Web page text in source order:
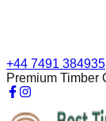
+44 7491 384935
Premium Timber